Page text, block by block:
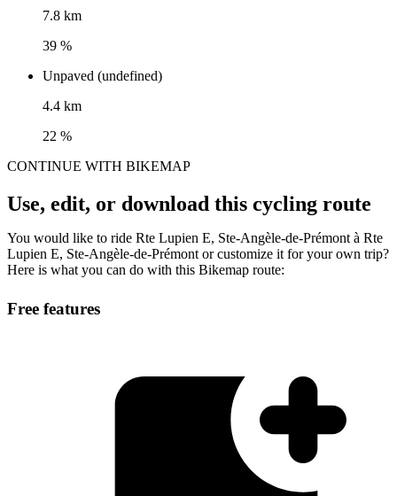
7.8 km
39 %
Unpaved (undefined)
4.4 km
22 %
CONTINUE WITH BIKEMAP
Use, edit, or download this cycling route
You would like to ride Rte Lupien E, Ste-Angèle-de-Prémont à Rte
Lupien E, Ste-Angèle-de-Prémont or customize it for your own trip?
Here is what you can do with this Bikemap route:
Free features